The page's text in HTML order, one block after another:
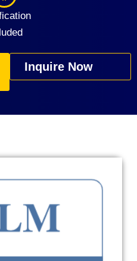
Inquire Now